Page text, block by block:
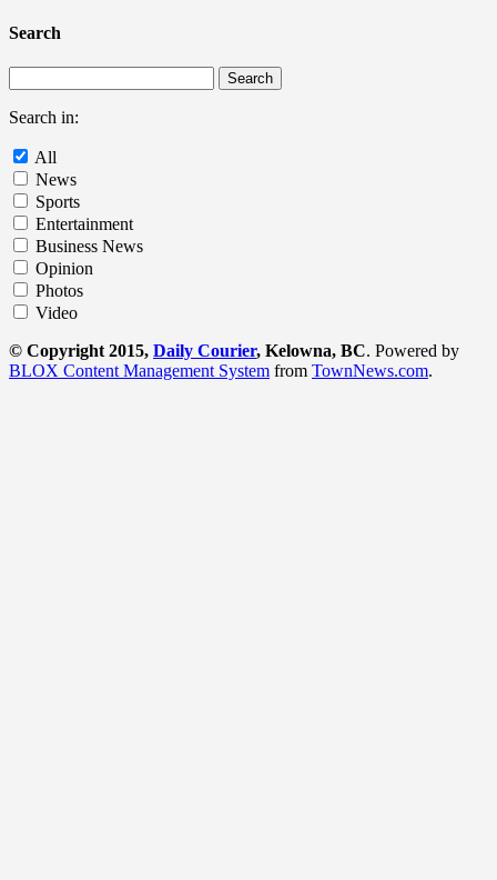
Search
Search in:
All
News
Sports
Entertainment
Business News
Opinion
Photos
Video
© Copyright 2015, Daily Courier, Kelowna, BC. Powered by
BLOX Content Management System from TownNews.com.